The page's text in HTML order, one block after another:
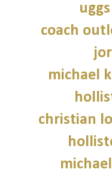
coach
michael
christian